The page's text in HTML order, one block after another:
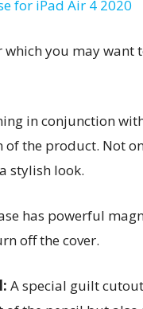
for iPad Air 4 2020
you may want
in conjunction
of the product. Not
stylish look.
has powerful
off the cover.
A special guilt